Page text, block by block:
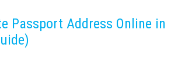
Passport Address Online in